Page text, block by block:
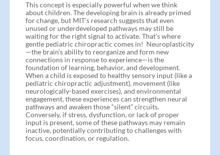
This concept is especially powerful when we think
about children. The developing brain is already primed
for change, but MIT’s research suggests that even
unused or underdeveloped pathways may still be
waiting for the right signal to activate. That’s where
gentle pediatric chiropractic comes in! Neuroplasticity
—the brain’s ability to reorganize and form new
connections in response to experience—is the
foundation of learning, behavior, and development.
When a child is exposed to healthy sensory input (like a
pediatric chiropractic adjustment), movement (like
neurologically-based exercises), and environmental
engagement, these experiences can strengthen neural
pathways and awaken those “silent” circuits.
Conversely, if stress, dysfunction, or lack of proper
input is present, some of these pathways may remain
inactive, potentially contributing to challenges with
focus, coordination, or regulation.